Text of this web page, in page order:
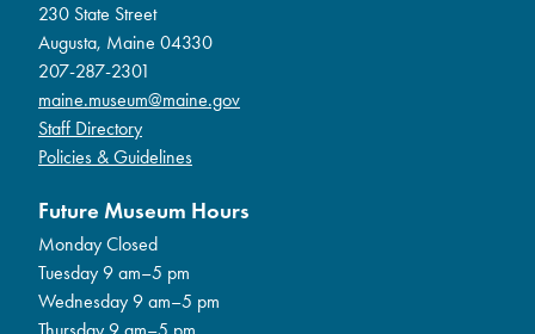
230 State Street
Augusta, Maine 04330
207-287-2301
maine.museum@maine.gov
Staff Directory
Policies & Guidelines
Future Museum Hours
Monday Closed
Tuesday 9 am–5 pm
Wednesday 9 am–5 pm
Thursday 9 am–5 pm